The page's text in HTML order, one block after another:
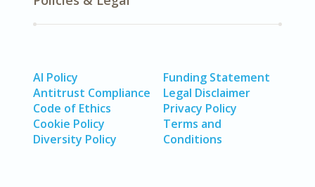
AI Policy
Antitrust Compliance
Code of Ethics
Cookie Policy
Diversity Policy
Funding Statement
Legal Disclaimer
Privacy Policy
Terms and
Conditions